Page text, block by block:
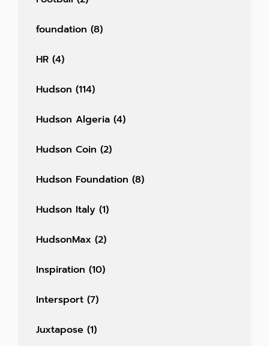
foundation (8)
HR (4)
Hudson (114)
Hudson Algeria (4)
Hudson Coin (2)
Hudson Foundation (8)
Hudson Italy (1)
HudsonMax (2)
Inspiration (10)
Intersport (7)
Juxtapose (1)